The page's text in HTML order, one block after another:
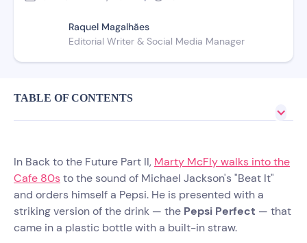
Raquel Magalhães
Editorial Writer & Social Media Manager
TABLE OF CONTENTS
In Back to the Future Part II, Marty McFly walks into the
Cafe 80sto the sound of Michael Jackson's "Beat It"
and orders himself a Pepsi. He is presented with a
striking version of the drink — the Pepsi Perfect — that
came in a plastic bottle with a built-in straw.